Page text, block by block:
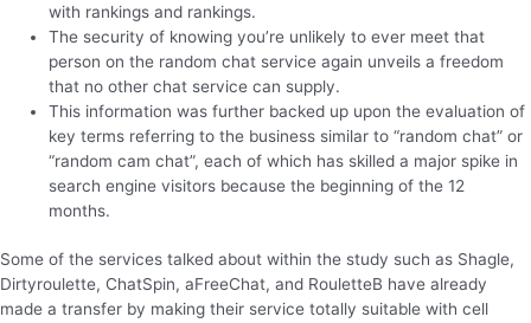
with rankings and rankings.
The security of knowing you’re unlikely to ever meet that
person on the random chat service again unveils a freedom
that no other chat service can supply.
This information was further backed up upon the evaluation of
key terms referring to the business similar to “random chat” or
“random cam chat”, each of which has skilled a major spike in
search engine visitors because the beginning of the 12
months.
Some of the services talked about within the study such as Shagle,
Dirtyroulette, ChatSpin, aFreeChat, and RouletteB have already
made a transfer by making their service totally suitable with cell